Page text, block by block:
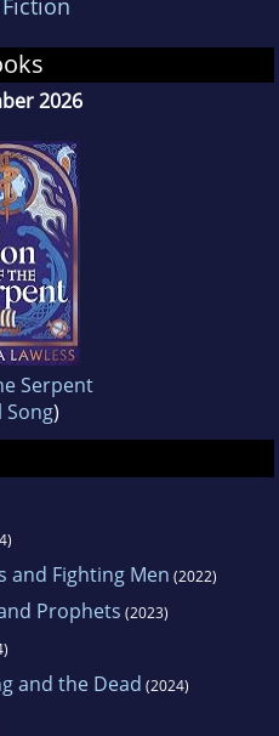
in a more authentic
Ireland with her
twitter
2026
Serpent
Song)
and Fighting Men (2022)
Prophets (2023)
and the Dead (2024)